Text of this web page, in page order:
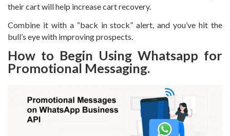
their cart will help increase cart recovery.
Combine it with a “back in stock” alert, and you’ve hit the
bull’s eye with improving prospects.
How to Begin Using Whatsapp for
Promotional Messaging.